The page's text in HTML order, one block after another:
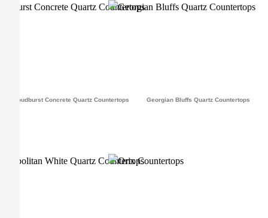
Cloudburst Concrete Quartz Countertops Georgian Bluffs Quartz Countertops